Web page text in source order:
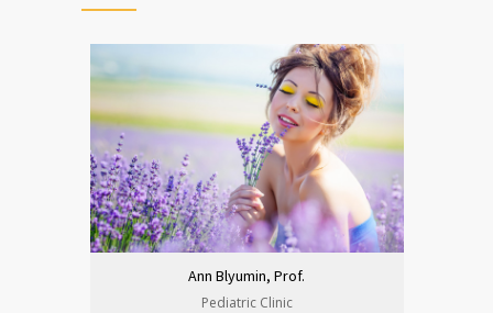
Ann Blyumin, Prof.
Pediatric Clinic